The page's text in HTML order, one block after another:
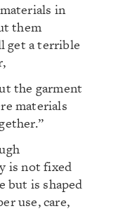
in
them
get a terrible
the garment
materials
is not fixed
but is shaped
use, care,